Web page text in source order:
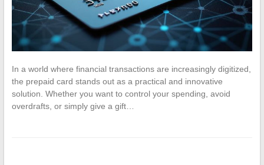
In a world where financial transactions are increasingly digitized,
the prepaid card stands out as a practical and innovative
solution. Whether you want to control your spending, avoid
overdrafts, or simply give a gift…